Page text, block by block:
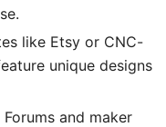
like Etsy or CNC-
unique designs
Forums and maker